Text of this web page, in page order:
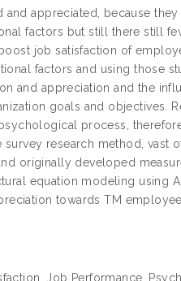
appreciated, because they
factors but still there still
job satisfaction of
factors and using those
and appreciation and the
goals and objectives.
process,
research method, vast
originally developed
equation modeling using
towards TM
Job Performance,